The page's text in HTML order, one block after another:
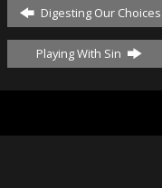
Digesting Our Choices
Playing With Sin